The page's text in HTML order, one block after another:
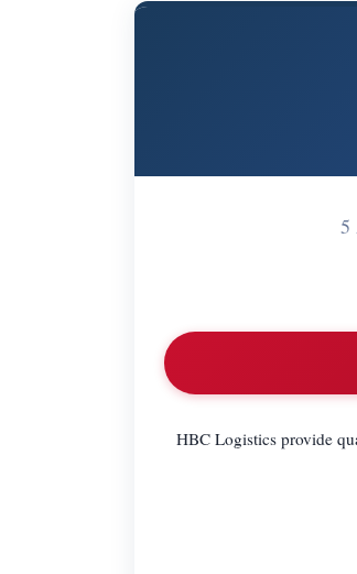
5
HBC Logistics provide